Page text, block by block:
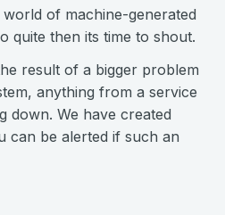
of machine-generated
quite then its time to shout.
result of a bigger problem
anything from a service
down. We have created
can be alerted if such an